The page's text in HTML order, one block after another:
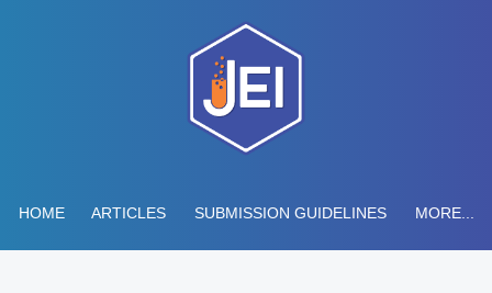
HOME ARTICLES SUBMISSION GUIDELINES MORE...